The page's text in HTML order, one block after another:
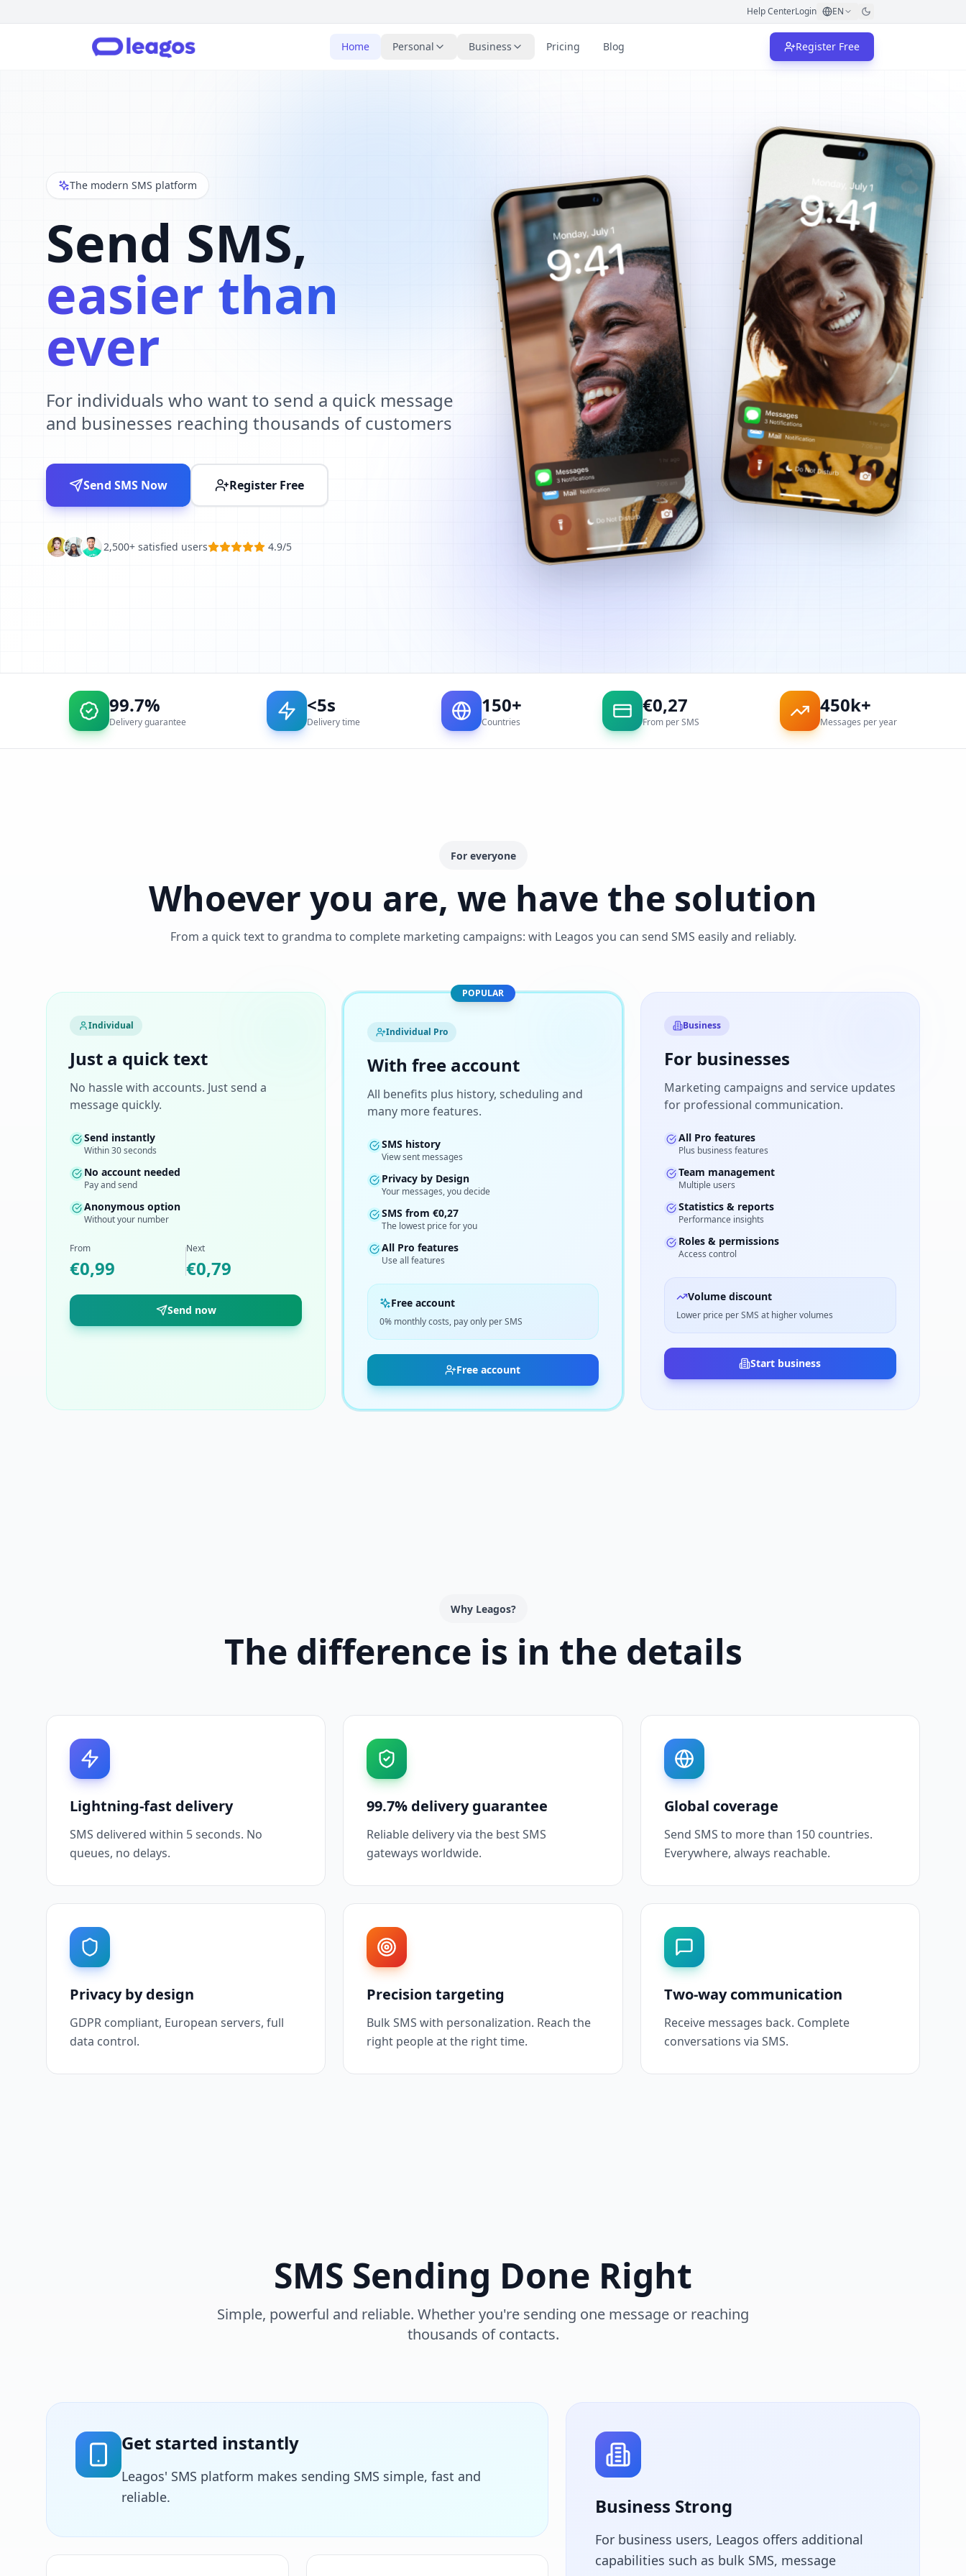
Help CenterLogin EN
Home Personal Business Pricing Blog Register Free
The modern SMS platform
Send SMS,
easier than
ever
For individuals who want to send a quick message
and businesses reaching thousands of customers
Send SMS Now Register Free
2,500+ satisfied users 4.9/5
99.7%
Delivery guarantee
<5s
Delivery time
150+
Countries
€0,27
From per SMS
450k+
Messages per year
For everyone
Whoever you are, we have the solution
From a quick text to grandma to complete marketing campaigns: with Leagos you can send SMS easily and reliably.
Individual
Just a quick text
No hassle with accounts. Just send a
message quickly.
Send instantly
Within 30 seconds
No account needed
Pay and send
Anonymous option
Without your number
From
€0,99
Next
€0,79
Send now
POPULAR
Individual Pro
With free account
All benefits plus history, scheduling and
many more features.
SMS history
View sent messages
Privacy by Design
Your messages, you decide
SMS from €0,27
The lowest price for you
All Pro features
Use all features
Free account
0% monthly costs, pay only per SMS
Free account
Business
For businesses
Marketing campaigns and service updates
for professional communication.
All Pro features
Plus business features
Team management
Multiple users
Statistics & reports
Performance insights
Roles & permissions
Access control
Volume discount
Lower price per SMS at higher volumes
Start business
Why Leagos?
The difference is in the details
Lightning-fast delivery
SMS delivered within 5 seconds. No
queues, no delays.
99.7% delivery guarantee
Reliable delivery via the best SMS
gateways worldwide.
Global coverage
Send SMS to more than 150 countries.
Everywhere, always reachable.
Privacy by design
GDPR compliant, European servers, full
data control.
Precision targeting
Bulk SMS with personalization. Reach the
right people at the right time.
Two-way communication
Receive messages back. Complete
conversations via SMS.
SMS Sending Done Right
Simple, powerful and reliable. Whether you're sending one message or reaching
thousands of contacts.
Get started instantly
Leagos' SMS platform makes sending SMS simple, fast and
reliable.
Business Strong
For business users, Leagos offers additional
capabilities such as bulk SMS, message